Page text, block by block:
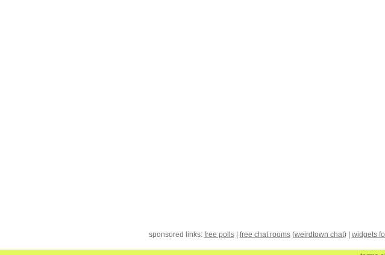
sponsored links: free polls| free chat rooms(weirdtown chat) | widgets